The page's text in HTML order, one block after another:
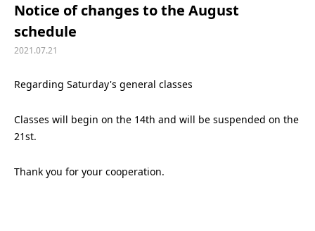
Notice of changes to the August
schedule
2021.07.21
Regarding Saturday's general classes
Classes will begin on the 14th and will be suspended on the
21st.
Thank you for your cooperation.